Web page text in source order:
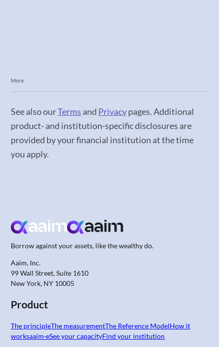
More
See also ourTerms and Privacypages. Additional
product- and institution-specific disclosures are
provided by your financial institution at the time
you apply.
Borrow against your assets, like the wealthy do.
Aaim, Inc.
99 Wall Street, Suite 1610
New York, NY 10005
Product
The principleThe measurementThe Reference ModelHow it
worksaaim·eSee your capacityFind your institution